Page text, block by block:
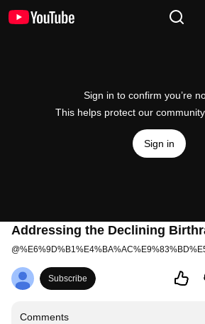
Sign in to confirm you’re
This helps protect our community.
Sign in
Addressing the Declining
@
Subscribe
Comments